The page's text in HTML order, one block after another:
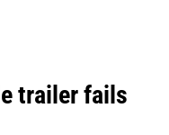
trailer fails